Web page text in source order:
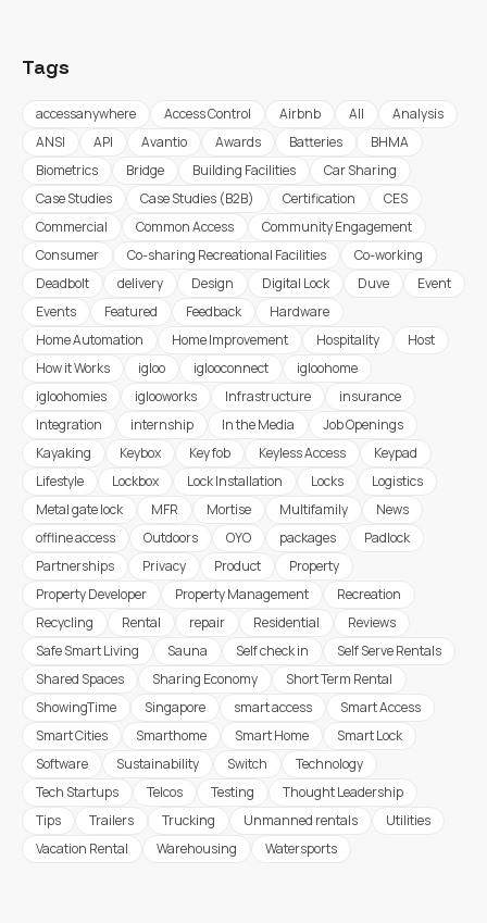
Tags
accessanywhere Access Control Airbnb All
Analysis
ANSI
API Avantio Awards Batteries
BHMA
Biometrics
Bridge Building Facilities
Car Sharing
Case Studies
Case Studies (B2B) Certification
CES
Commercial
Common Access
Community Engagement
Consumer
Co-sharing Recreational Facilities
Co-working
Deadbolt
delivery Design Digital Lock Duve
Event
Events
Featured Feedback
Hardware
Home Automation
Home Improvement Hospitality
Host
How it Works
igloo iglooconnect
igloohome
igloohomies
iglooworks Infrastructure
insurance
Integration
internship In the Media
Job Openings
Kayaking
Keybox Key fob Keyless Access
Keypad
Lifestyle
Lockbox Lock Installation Locks
Logistics
Metal gate lock
MFR Mortise Multifamily
News
offline access
Outdoors OYO packages
Padlock
Partnerships
Privacy Product
Property
Property Developer
Property Management
Recreation
Recycling
Rental repair Residential
Reviews
Safe Smart Living
Sauna Self check in
Self Serve Rentals
Shared Spaces
Sharing Economy
Short Term Rental
ShowingTime
Singapore smart access
Smart Access
Smart Cities
Smarthome Smart Home
Smart Lock
Software
Sustainability Switch
Technology
Tech Startups
Telcos Testing
Thought Leadership
Tips
Trailers Trucking Unmanned rentals
Utilities
Vacation Rental
Warehousing Watersports